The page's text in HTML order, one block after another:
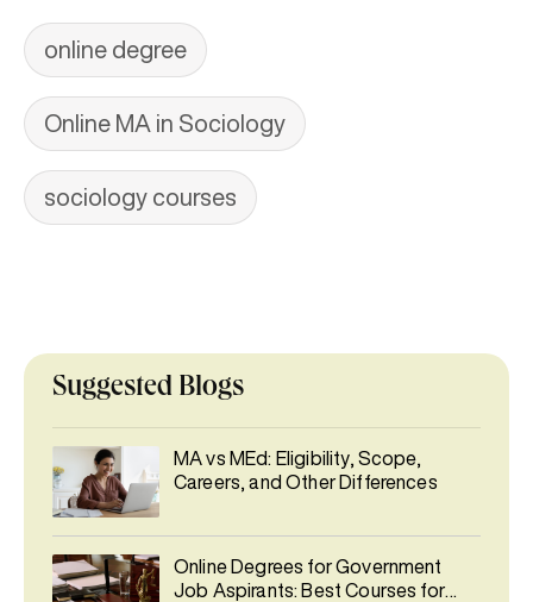
online degree
Online MA in Sociology
sociology courses
Suggested Blogs
MA vs MEd: Eligibility, Scope,
Careers, and Other Differences
Online Degrees for Government
Job Aspirants: Best Courses for